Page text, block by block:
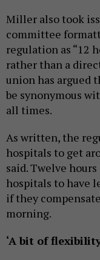
Miller also took
committee
regulation as “12
rather than a
union has argued
be synonymous
all times.
As written, the
hospitals to get
said. Twelve
hospitals to have
if they
morning.
‘A bit of